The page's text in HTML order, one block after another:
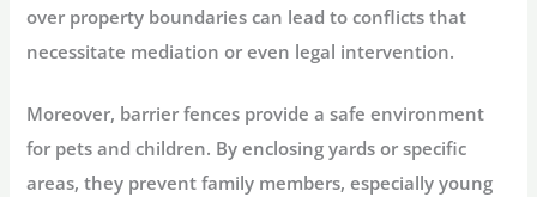
over property boundaries can lead to conflicts that
necessitate mediation or even legal intervention.
Moreover, barrier fences provide a safe environment
for pets and children. By enclosing yards or specific
areas, they prevent family members, especially young